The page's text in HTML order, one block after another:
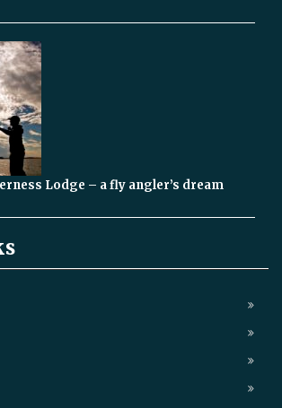
Lodge – a fly angler’s dream